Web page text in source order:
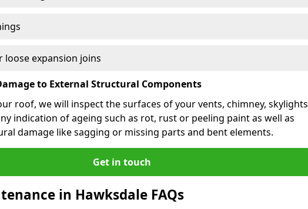
loose expansion joins
to External Structural Components
roof, we will inspect the surfaces of your vents, chimney, skylights
indication of ageing such as rot, rust or peeling paint as well as
damage like sagging or missing parts and bent elements.
Get in touch
in Hawksdale FAQs